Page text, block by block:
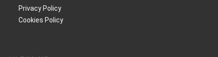
Privacy Policy
Cookies Policy